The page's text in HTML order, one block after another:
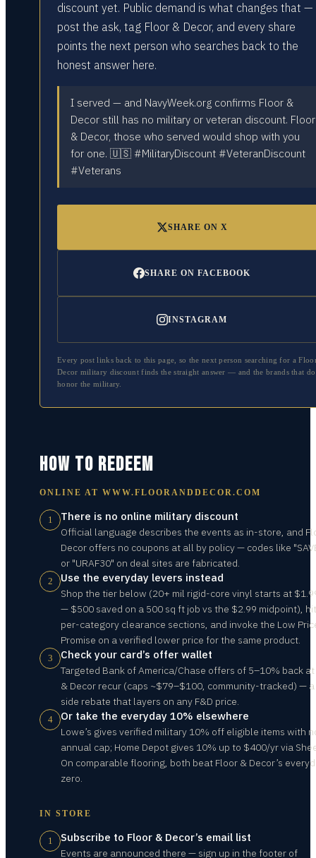
discount yet. Public demand is what changes that —
post the ask, tag Floor & Decor, and every share
points the next person who searches back to the
honest answer here.
I served — and NavyWeek.org confirms Floor &
Decor still has no military or veteran discount. Floor
& Decor, those who served would shop with you
for one. 🇺🇸 #MilitaryDiscount #VeteranDiscount
#Veterans
SHARE ON X
SHARE ON FACEBOOK
INSTAGRAM
Every post links back to this page, so the next person searching for a
Decor military discount finds the straight answer — and the brands that do
honor the military.
HOW TO REDEEM
ONLINE AT WWW.FLOORANDDECOR.COM
1 There is no online military discount
Official language describes the events as in-store, and
Decor offers no coupons at all by policy — codes like
or "URAF30" on deal sites are fabricated.
2 Use the everyday levers instead
Shop the tier below (20+ mil rigid-core vinyl starts at
— $500 saved on a 500 sq ft job vs the $2.99 midpoint),
per-category clearance sections, and invoke the Low
Promise on a verified lower price for the same product.
3 Check your card’s offer wallet
Targeted Bank of America/Chase offers of 5–10% back
& Decor recur (caps ~$79–$100, community-tracked) —
side rebate that layers on any F&D price.
4 Or take the everyday 10% elsewhere
Lowe’s gives verified military 10% off eligible items with
annual cap; Home Depot gives 10% up to $400/yr via
On comparable flooring, both beat Floor & Decor’s
zero.
IN STORE
1 Subscribe to Floor & Decor’s email list
Events are announced there — sign up in the footer of